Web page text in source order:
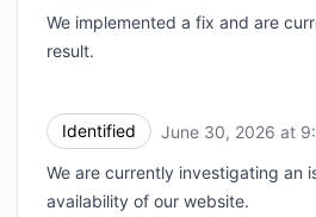
We implemented a fix and are
result.
Identified June 30, 2026 at
We are currently investigating an
availability of our website.